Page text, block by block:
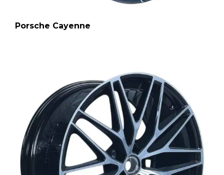
Porsche Cayenne